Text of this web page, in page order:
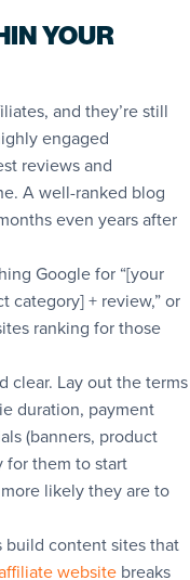
YOUR
and they’re still
engaged
reviews and
A well-ranked blog
even years after
Google for “[your
category] + review,” or
ranking for those
clear. Lay out the terms
duration, payment
(banners, product
for them to start
likely they are to
build content sites that
website breaks